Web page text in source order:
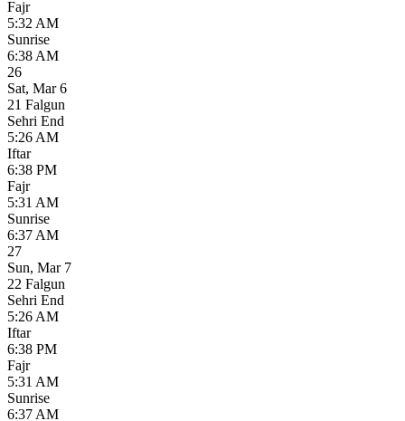
Fajr
5:32 AM
Sunrise
6:38 AM
26
Sat, Mar 6
21 Falgun
Sehri End
5:26 AM
Iftar
6:38 PM
Fajr
5:31 AM
Sunrise
6:37 AM
27
Sun, Mar 7
22 Falgun
Sehri End
5:26 AM
Iftar
6:38 PM
Fajr
5:31 AM
Sunrise
6:37 AM